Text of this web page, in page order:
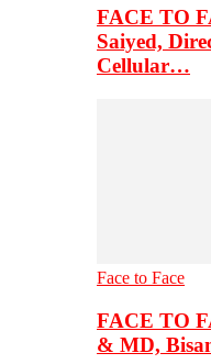
FACE TO
Saiyed,
Cellular…
Face to Face
FACE TO
& MD,